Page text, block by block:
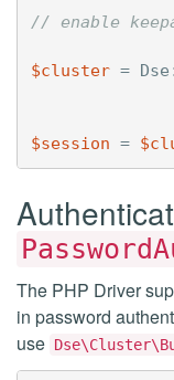
// enable
$cluster = Dse
$session =
The PHP Driver
in password
use